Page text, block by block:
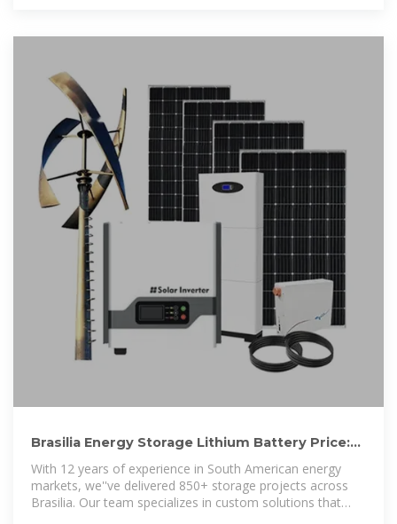
Brasilia Energy Storage Lithium Battery Price:
Trends & Solutions for
With 12 years of experience in South American energy
markets, we''ve delivered 850+ storage projects across
Brasilia. Our team specializes in custom solutions that